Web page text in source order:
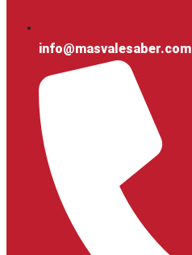
info@masvalesaber.com